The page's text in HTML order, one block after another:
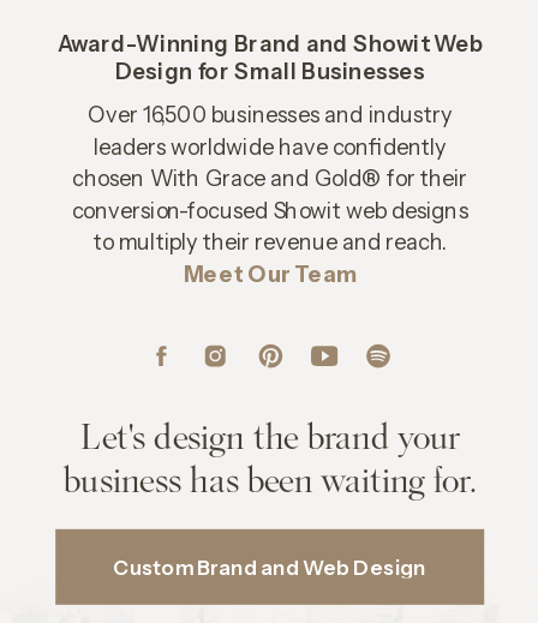
Let's design the brand your
business has been waiting for.
Over 16,500 businesses and industry
leaders worldwide have confidently
chosen With Grace and Gold® for their
conversion-focused Showit web designs
to multiply their revenue and reach.
Meet Our Team
Award-Winning Brand and Showit Web
Design for Small Businesses
Custom Brand and Web Design